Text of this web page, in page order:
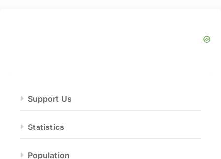
Support Us
Statistics
Population